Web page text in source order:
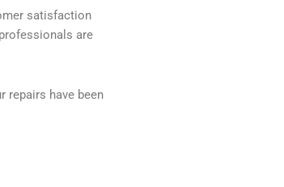
satisfaction
are
repairs have been